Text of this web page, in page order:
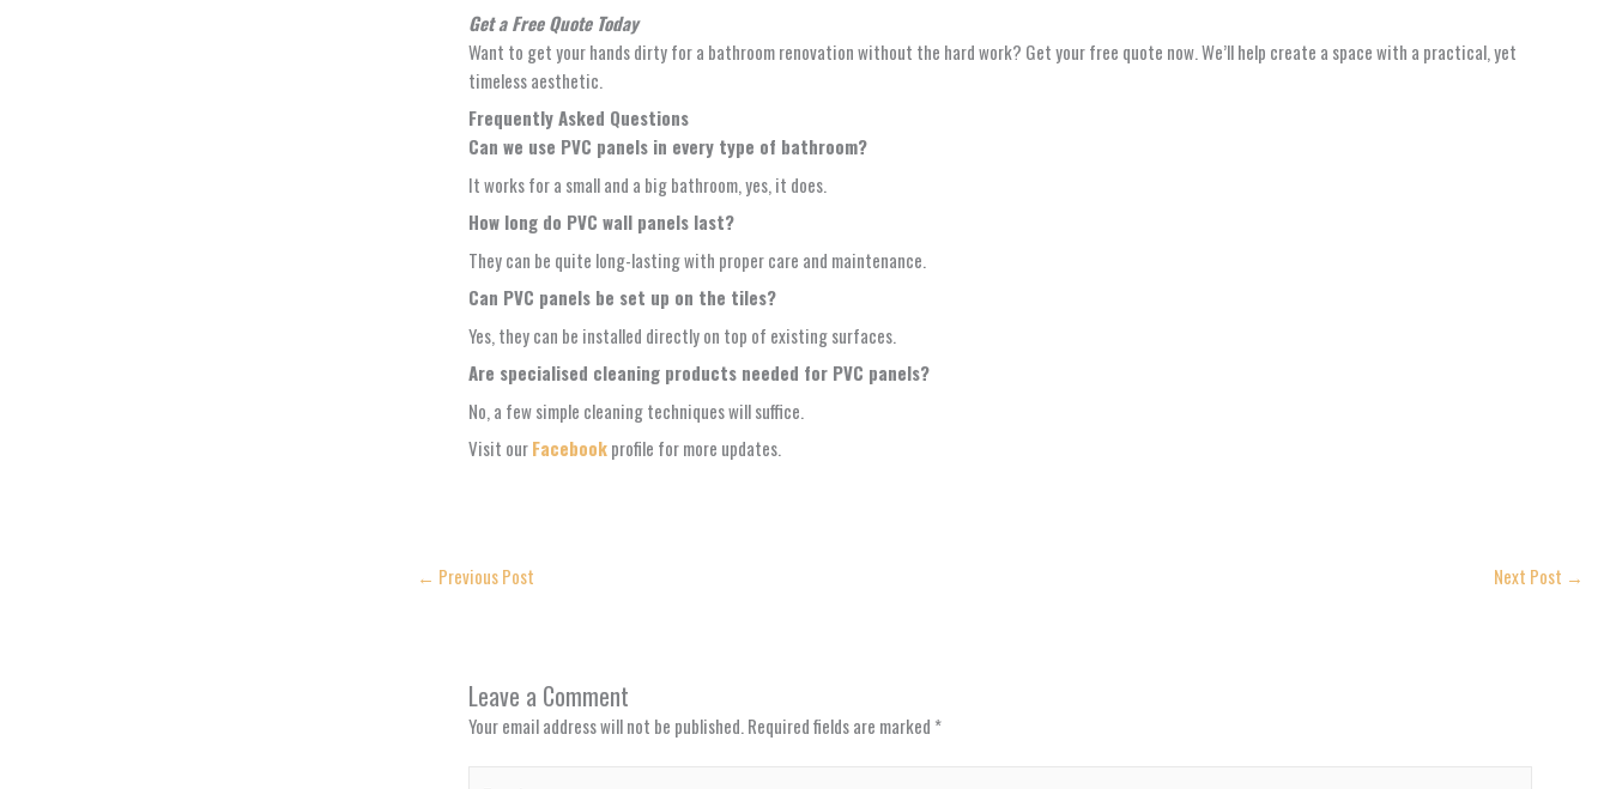
Get a Free Quote Today
Want to get your hands dirty for a bathroom renovation without the hard work? Get your free quote now. We’ll help create a space with a practical, yet
timeless aesthetic.
Frequently Asked Questions
Can we use PVC panels in every type of bathroom?
It works for a small and a big bathroom, yes, it does.
How long do PVC wall panels last?
They can be quite long-lasting with proper care and maintenance.
Can PVC panels be set up on the tiles?
Yes, they can be installed directly on top of existing surfaces.
Are specialised cleaning products needed for PVC panels?
No, a few simple cleaning techniques will suffice.
Visit ourFacebookprofile for more updates.
← Previous Post Next Post →
Leave a Comment
Your email address will not be published. Required fields are marked *